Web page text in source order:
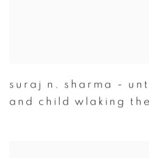
suraj n. sharma -
and child wlaking